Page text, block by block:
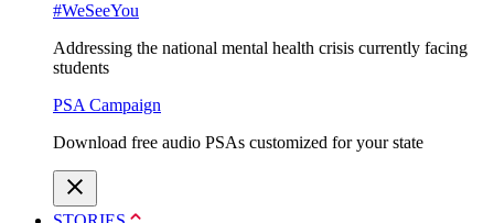
#WeSeeYou
Addressing the national mental health crisis currently facing
students
PSA Campaign
Download free audio PSAs customized for your state